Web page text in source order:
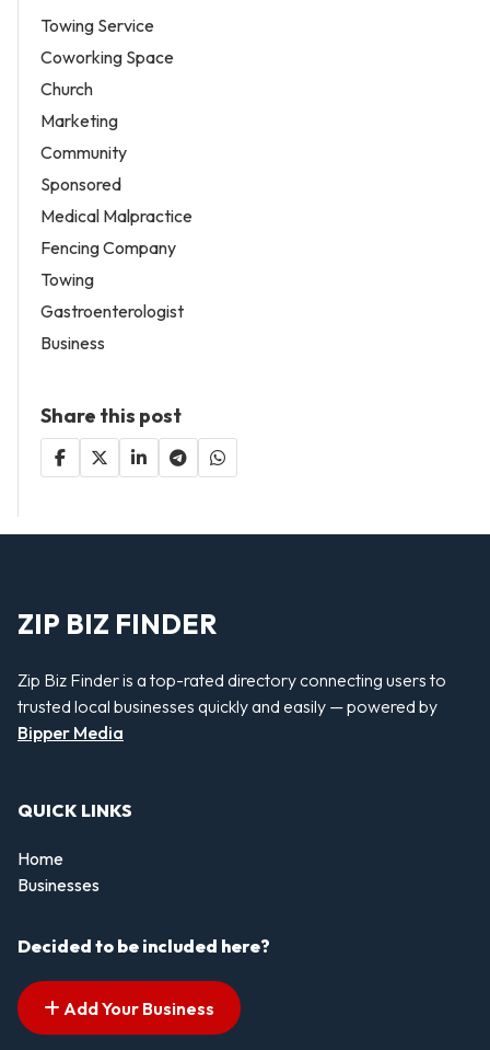
Towing Service
Coworking Space
Church
Marketing
Community
Sponsored
Medical Malpractice
Fencing Company
Towing
Gastroenterologist
Business
Share this post
ZIP BIZ FINDER
Zip Biz Finder is a top-rated directory connecting users to
trusted local businesses quickly and easily — powered by
Bipper Media
QUICK LINKS
Home
Businesses
Decided to be included here?
Add Your Business